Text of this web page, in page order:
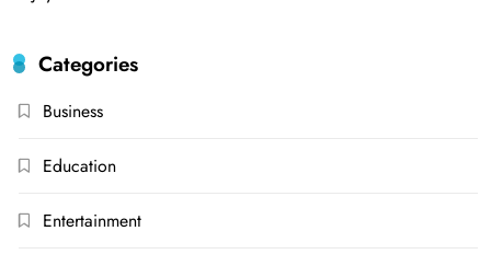
Categories
Business
Education
Entertainment